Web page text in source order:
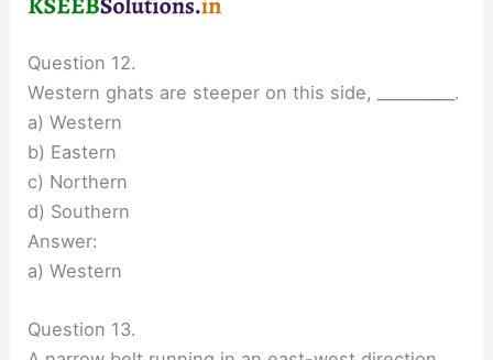
Question 12.
Western ghats are steeper on this side, __________.
a) Western
b) Eastern
c) Northern
d) Southern
Answer:
a) Western
Question 13.